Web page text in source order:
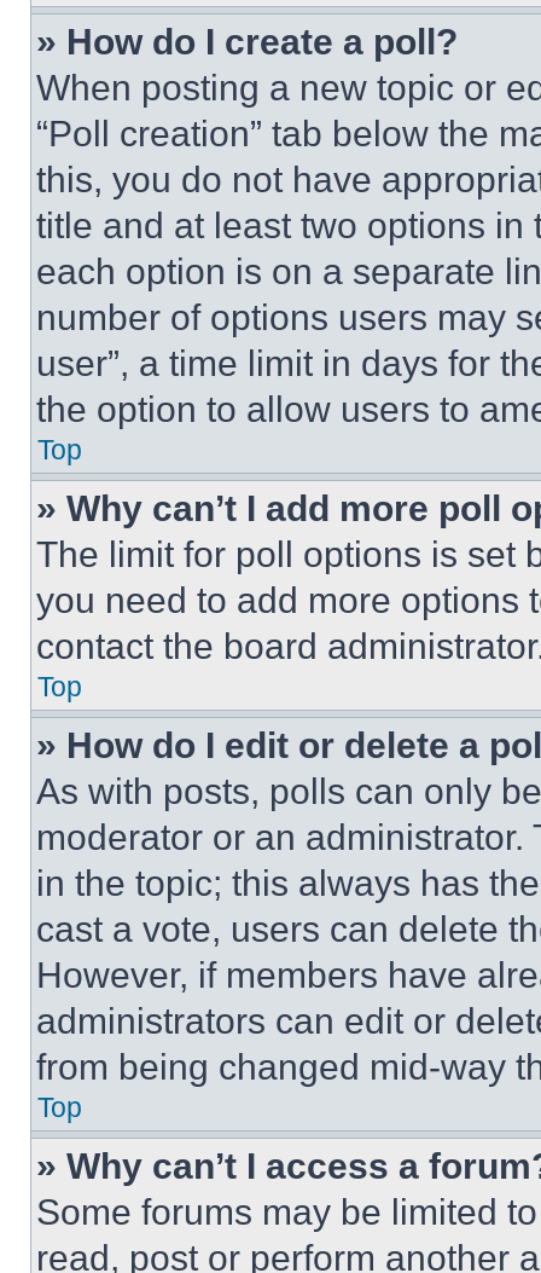
» How do I create a poll?
When posting a new topic or
“Poll creation” tab below the
this, you do not have
title and at least two options
each option is on a separate
number of options users may
user”, a time limit in days for
the option to allow users to
Top
» Why can’t I add more poll
The limit for poll options is set
you need to add more options
contact the board
Top
» How do I edit or delete a
As with posts, polls can only
moderator or an
in the topic; this always has
cast a vote, users can delete
However, if members have
administrators can edit or
from being changed mid-way
Top
» Why can’t I access a
Some forums may be limited
read, post or perform another